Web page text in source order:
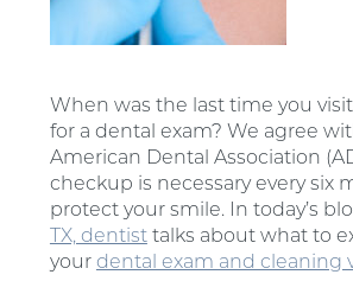
When was the last time you
for a dental exam? We agree
American Dental Association
checkup is necessary every six
protect your smile. In today’s
TX, dentisttalks about what to
your dental exam and cleaning